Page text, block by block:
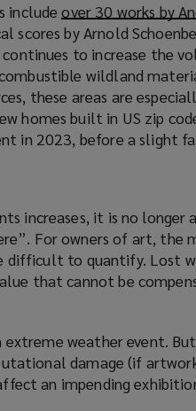
w
i
n
d
o
w
)
)
includeover 30 works by
scores by Arnold
to increase the
wildland
these areas are
homes built in US zip
in 2023, before a slight
increases, it is no
For owners of art, the
difficult to quantify. Lost
that cannot be
weather event. But
damage (if
an impending